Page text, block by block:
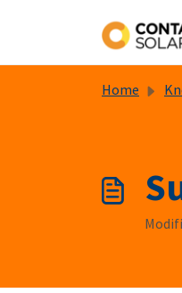
Skip to
Home